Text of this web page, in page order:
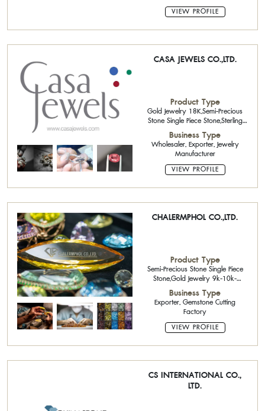
VIEW PROFILE
CASA JEWELS CO.,LTD.
Product Type
Gold Jewelry 18K,Semi-Precious
Stone Single Piece Stone,Sterling
Silver Jewelry with Gemstone
Business Type
Wholesaler, Exporter, Jewelry
Manufacturer
VIEW PROFILE
CHALERMPHOL CO.,LTD.
Product Type
Semi-Precious Stone Single Piece
Stone,Gold Jewelry 9k-10k-
14k,Precious Stone Cutter,Precious
Stone Cutter,Rough Stone,Loose
Stone
Business Type
Exporter, Gemstone Cutting
Factory
VIEW PROFILE
CS INTERNATIONAL CO.,
LTD.